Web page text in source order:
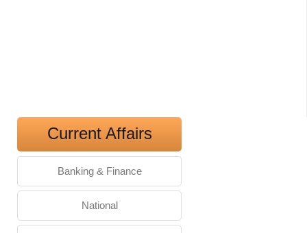
Current Affairs
Banking & Finance
National